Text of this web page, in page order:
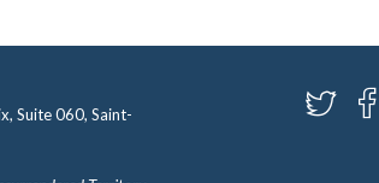
Suite 060, Saint-